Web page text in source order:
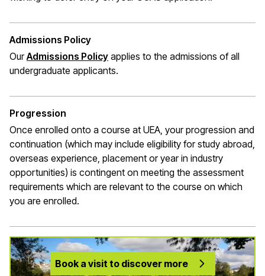
Admissions Policy
OurAdmissions Policy applies to the admissions of all
undergraduate applicants.
Progression
Once enrolled onto a course at UEA, your progression and
continuation (which may include eligibility for study abroad,
overseas experience, placement or year in industry
opportunities) is contingent on meeting the assessment
requirements which are relevant to the course on which
you are enrolled.
Book a visit to discover more